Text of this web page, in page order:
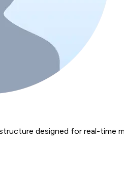
designed for real-time